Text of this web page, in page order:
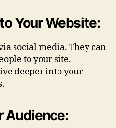
Your Website:
social media. They can
to your site.
deeper into your
Audience: